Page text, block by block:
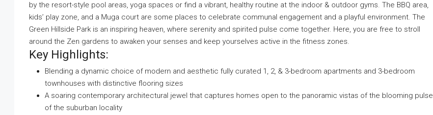
by the resort-style pool areas, yoga spaces or find a vibrant, healthy routine at the indoor & outdoor gyms. The BBQ area,
kids’ play zone, and a Muga court are some places to celebrate communal engagement and a playful environment. The
Green Hillside Park is an inspiring heaven, where serenity and spirited pulse come together. Here, you are free to stroll
around the Zen gardens to awaken your senses and keep yourselves active in the fitness zones.
Key Highlights:
Blending a dynamic choice of modern and aesthetic fully curated 1, 2, & 3-bedroom apartments and 3-bedroom
townhouses with distinctive flooring sizes
A soaring contemporary architectural jewel that captures homes open to the panoramic vistas of the blooming pulse
of the suburban locality